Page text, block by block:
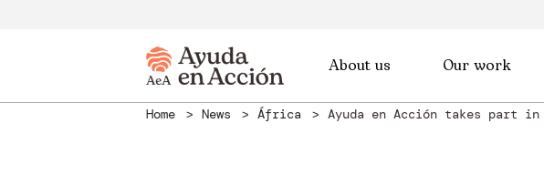
About us Our work
Home News África Ayuda en Acción takes part